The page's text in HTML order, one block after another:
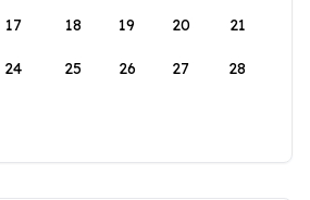
17 18 19 20 21
24 25 26 27 28